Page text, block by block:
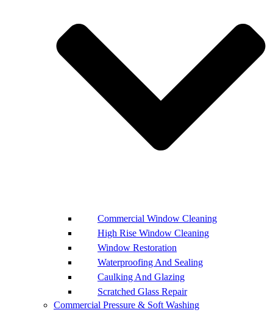
Commercial Window Cleaning
High Rise Window Cleaning
Window Restoration
Waterproofing And Sealing
Caulking And Glazing
Scratched Glass Repair
Commercial Pressure & Soft Washing